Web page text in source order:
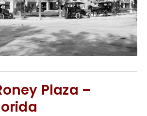
Plaza –